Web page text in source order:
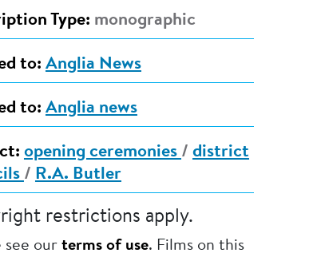
Type: monographic
to: Anglia News
to: Anglia news
opening ceremonies / district
/ R.A. Butler
restrictions apply.
see our terms of use. Films on this